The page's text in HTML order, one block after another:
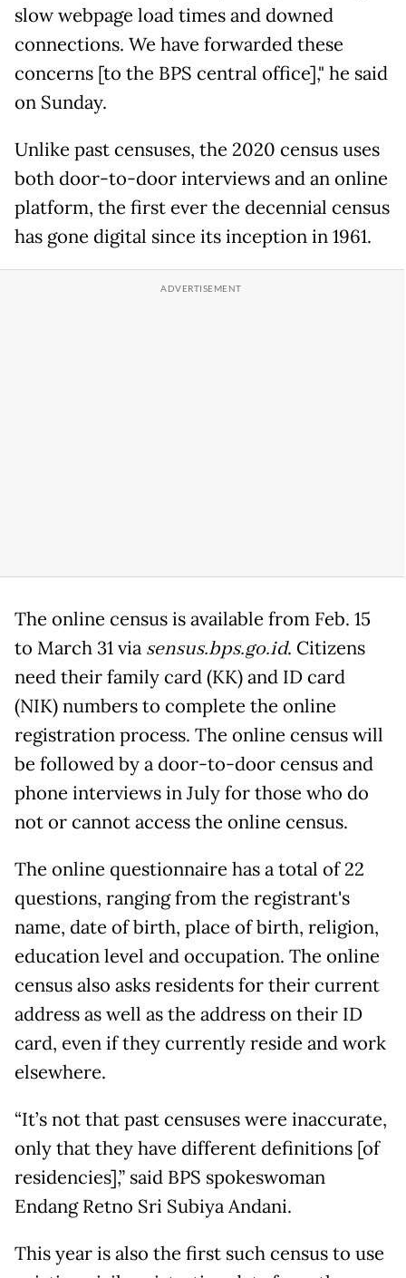
slow webpage load times and downed
connections. We have forwarded these
concerns [to the BPS central office]," he said
on Sunday.
Unlike past censuses, the 2020 census uses
both door-to-door interviews and an online
platform, the first ever the decennial census
has gone digital since its inception in 1961.
The online census is available from Feb. 15
to March 31 via sensus.bps.go.id. Citizens
need their family card (KK) and ID card
(NIK) numbers to complete the online
registration process. The online census will
be followed by a door-to-door census and
phone interviews in July for those who do
not or cannot access the online census.
The online questionnaire has a total of 22
questions, ranging from the registrant's
name, date of birth, place of birth, religion,
education level and occupation. The online
census also asks residents for their current
address as well as the address on their ID
card, even if they currently reside and work
elsewhere.
“It’s not that past censuses were inaccurate,
only that they have different definitions [of
residencies],” said BPS spokeswoman
Endang Retno Sri Subiya Andani.
This year is also the first such census to use